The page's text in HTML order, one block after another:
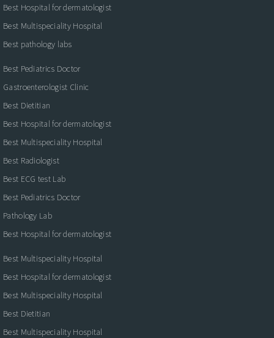
Best Hospital for dermatologist
Best Multispeciality Hospital
Best pathology labs
Best Pediatrics Doctor
Gastroenterologist Clinic
Best Dietitian
Best Hospital for dermatologist
Best Multispeciality Hospital
Best Radiologist
Best ECG test Lab
Best Pediatrics Doctor
Pathology Lab
Best Hospital for dermatologist
Best Multispeciality Hospital
Best Hospital for dermatologist
Best Multispeciality Hospital
Best Dietitian
Best Multispeciality Hospital